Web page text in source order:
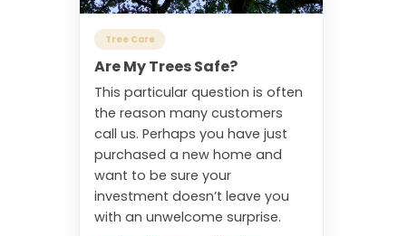
Tree Care
Are My Trees Safe?
This particular question is often
the reason many customers
call us. Perhaps you have just
purchased a new home and
want to be sure your
investment doesn’t leave you
with an unwelcome surprise.